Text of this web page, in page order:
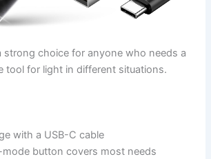
strong choice for anyone who needs a
tool for light in different situations.
with a USB-C cable
button covers most needs